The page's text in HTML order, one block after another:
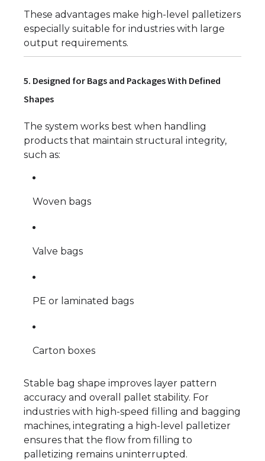
These advantages make high-level palletizers
especially suitable for industries with large
output requirements.
5. Designed for Bags and Packages With Defined
Shapes
The system works best when handling
products that maintain structural integrity,
such as:
Woven bags
Valve bags
PE or laminated bags
Carton boxes
Stable bag shape improves layer pattern
accuracy and overall pallet stability. For
industries with high-speed filling and bagging
machines, integrating a high-level palletizer
ensures that the flow from filling to
palletizing remains uninterrupted.